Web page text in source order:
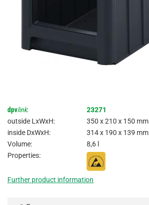
dpvlink:
23271
outside LxWxH:
350 x 210 x 150 mm
inside DxWxH:
314 x 190 x 139 mm
Volume:
8,6 l
Properties:
Further product information